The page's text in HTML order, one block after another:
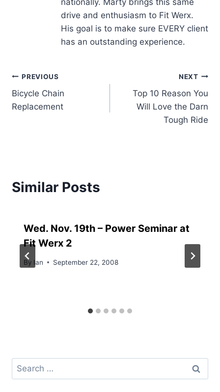
nationally. Marty brings this same
drive and enthusiasm to Fit Werx.
His goal is to make sure EVERY client
has an outstanding experience.
Post
navigation
PREVIOUS
Bicycle Chain
Replacement
NEXT
Top 10 Reason You
Will Love the Darn
Tough Ride
Similar Posts
Wed. Nov. 19th – Power Seminar at
Fit Werx 2
By Ian September 22, 2008
Search
for: